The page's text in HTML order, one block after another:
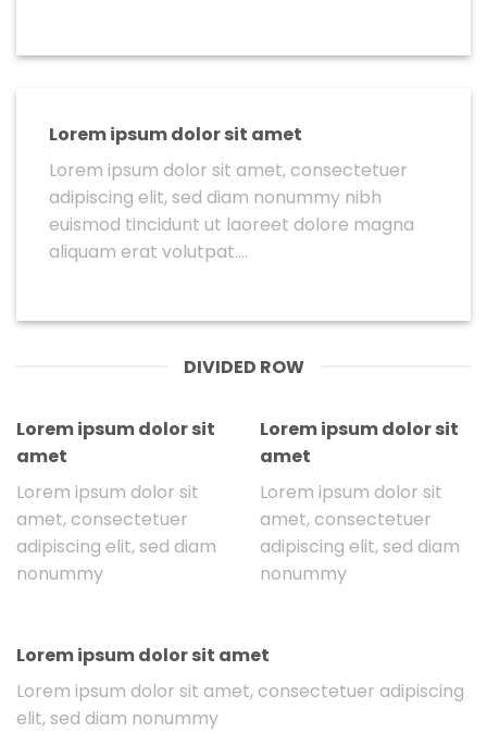
Lorem ipsum dolor sit amet
Lorem ipsum dolor sit amet, consectetuer
adipiscing elit, sed diam nonummy nibh
euismod tincidunt ut laoreet dolore magna
aliquam erat volutpat….
DIVIDED ROW
Lorem ipsum dolor sit
amet
Lorem ipsum dolor sit
amet, consectetuer
adipiscing elit, sed diam
nonummy
Lorem ipsum dolor sit
amet
Lorem ipsum dolor sit
amet, consectetuer
adipiscing elit, sed diam
nonummy
Lorem ipsum dolor sit amet
Lorem ipsum dolor sit amet, consectetuer adipiscing
elit, sed diam nonummy